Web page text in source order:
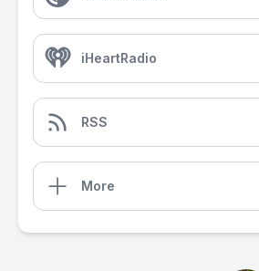
iHeartRadio
RSS
More